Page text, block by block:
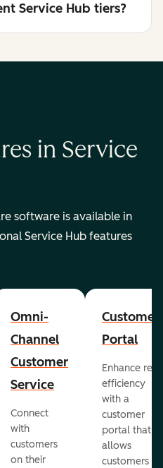
Service Hub tiers?
in Service
software is available in
Service Hub features
Omni-
Channel
Customer
Service
Connect
with
customers
on their
Customer
Portal
Enhance rep
efficiency
with a
customer
portal that
allows
customers